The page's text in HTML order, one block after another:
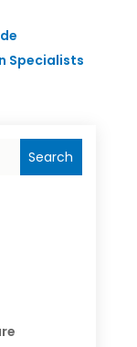
Specialists
Search